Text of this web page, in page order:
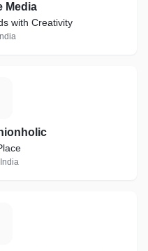
Media
with Creativity